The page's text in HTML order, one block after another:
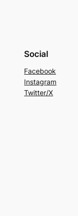
Social
Facebook
Instagram
Twitter/X